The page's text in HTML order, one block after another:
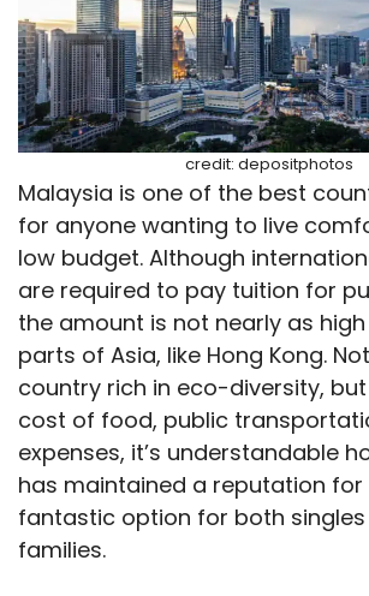
credit: depositphotos
Malaysia is one of the best
for anyone wanting to live
low budget. Although
are required to pay tuition for
the amount is not nearly as
parts of Asia, like Hong Kong.
country rich in eco-diversity,
cost of food, public
expenses, it’s understandable
has maintained a reputation for
fantastic option for both
families.